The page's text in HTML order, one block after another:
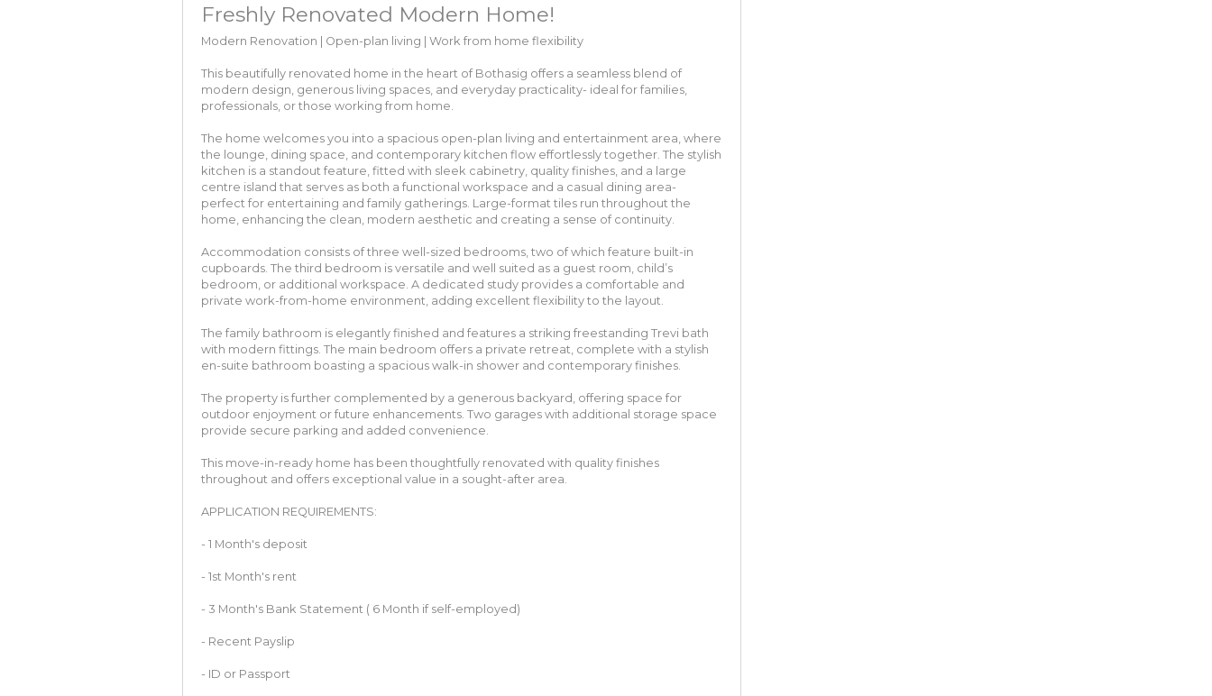
Freshly Renovated Modern Home!
Modern Renovation | Open-plan living | Work from home flexibility
This beautifully renovated home in the heart of Bothasig offers a seamless blend of
modern design, generous living spaces, and everyday practicality- ideal for families,
professionals, or those working from home.
The home welcomes you into a spacious open-plan living and entertainment area, where
the lounge, dining space, and contemporary kitchen flow effortlessly together. The stylish
kitchen is a standout feature, fitted with sleek cabinetry, quality finishes, and a large
centre island that serves as both a functional workspace and a casual dining area-
perfect for entertaining and family gatherings. Large-format tiles run throughout the
home, enhancing the clean, modern aesthetic and creating a sense of continuity.
Accommodation consists of three well-sized bedrooms, two of which feature built-in
cupboards. The third bedroom is versatile and well suited as a guest room, child’s
bedroom, or additional workspace. A dedicated study provides a comfortable and
private work-from-home environment, adding excellent flexibility to the layout.
The family bathroom is elegantly finished and features a striking freestanding Trevi bath
with modern fittings. The main bedroom offers a private retreat, complete with a stylish
en-suite bathroom boasting a spacious walk-in shower and contemporary finishes.
The property is further complemented by a generous backyard, offering space for
outdoor enjoyment or future enhancements. Two garages with additional storage space
provide secure parking and added convenience.
This move-in-ready home has been thoughtfully renovated with quality finishes
throughout and offers exceptional value in a sought-after area.
APPLICATION REQUIREMENTS:
- 1 Month's deposit
- 1st Month's rent
- 3 Month's Bank Statement ( 6 Month if self-employed)
- Recent Payslip
- ID or Passport